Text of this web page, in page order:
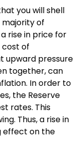
you will shell
of
rise in price for
cost of
upward pressure
together, can
In order to
the Reserve
rates. This
Thus, a rise in
effect on the